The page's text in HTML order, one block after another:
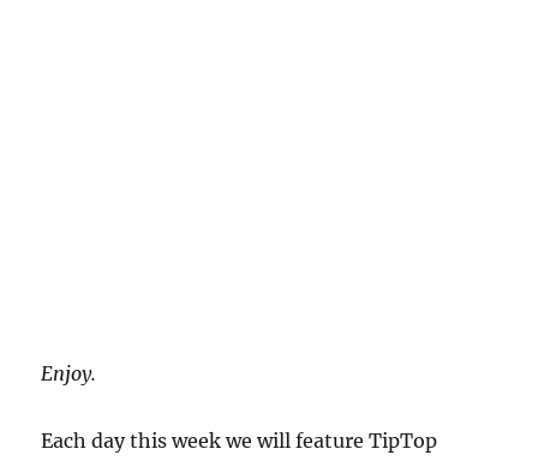
Enjoy.
Each day this week we will feature TipTop